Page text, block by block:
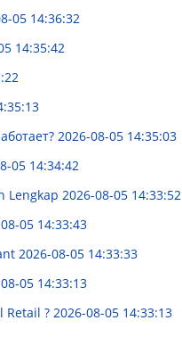
05 14:36:32
14:35:42
2026-08-05 14:35:03
05 14:34:42
Lengkap 2026-08-05 14:33:52
05 14:33:43
2026-08-05 14:33:33
05 14:33:13
Retail ? 2026-08-05 14:33:13